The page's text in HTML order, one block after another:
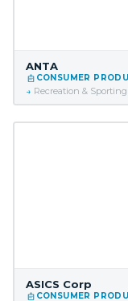
ANTA
CONSUMER
Recreation & Sporting
ASICS Corp
CONSUMER